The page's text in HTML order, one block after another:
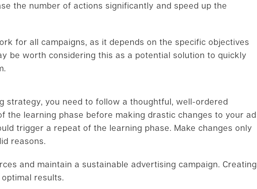
the number of actions significantly and speed up the
for all campaigns, as it depends on the specific objectives
be worth considering this as a potential solution to quickly
strategy, you need to follow a thoughtful, well-ordered
the learning phase before making drastic changes to your ad
trigger a repeat of the learning phase. Make changes only
reasons.
and maintain a sustainable advertising campaign. Creating
results.